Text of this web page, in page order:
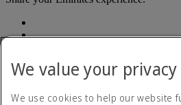
We value your privacy
We use cookies to help our website